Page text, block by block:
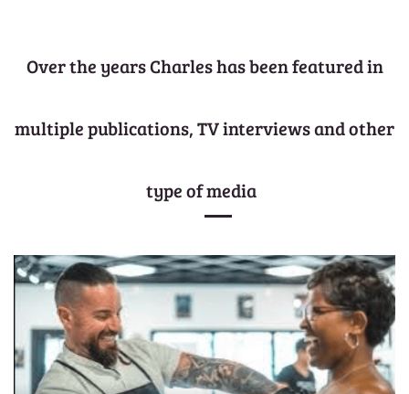
Over the years Charles has been featured in
multiple publications, TV interviews and other
type of media